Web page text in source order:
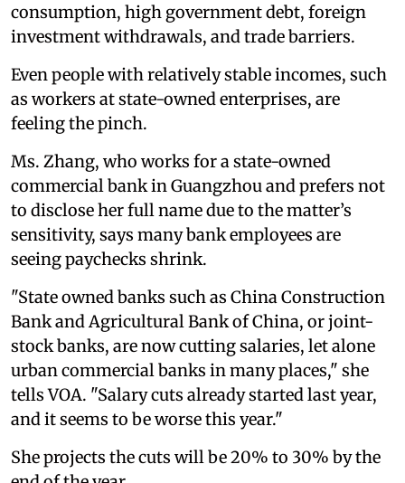
consumption, high government debt, foreign
investment withdrawals, and trade barriers.
Even people with relatively stable incomes, such
as workers at state-owned enterprises, are
feeling the pinch.
Ms. Zhang, who works for a state-owned
commercial bank in Guangzhou and prefers not
to disclose her full name due to the matter’s
sensitivity, says many bank employees are
seeing paychecks shrink.
"State owned banks such as China Construction
Bank and Agricultural Bank of China, or joint-
stock banks, are now cutting salaries, let alone
urban commercial banks in many places," she
tells VOA. "Salary cuts already started last year,
and it seems to be worse this year."
She projects the cuts will be 20% to 30% by the